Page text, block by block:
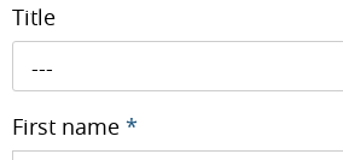
Title
---
First name *